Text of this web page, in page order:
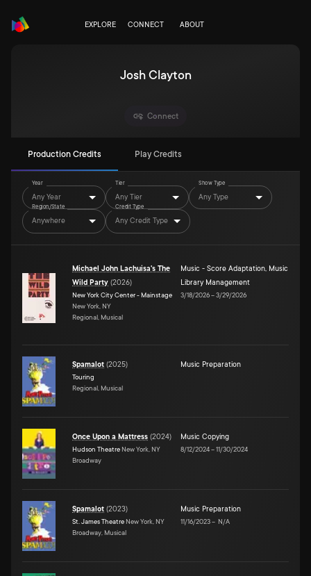
EXPLORE CONNECT ABOUT
Josh Clayton
Connect
Production Credits Play Credits
Year
Any Year
Tier
Any Tier
Show Type
Any Type
Region/State
Anywhere
Credit Type
Any Credit Type
Michael John Lachuisa's The
Wild Party (2026)
New York City Center - Mainstage
New York, NY
Regional, Musical
Music - Score Adaptation, Music
Library Management
3/18/2026–3/29/2026
Spamalot (2025)
Touring
Regional, Musical
Music Preparation
Once Upon a Mattress (2024)
Hudson Theatre New York, NY
Broadway
Music Copying
8/12/2024–11/30/2024
Spamalot (2023)
St. James Theatre New York, NY
Broadway, Musical
Music Preparation
11/16/2023– N/A